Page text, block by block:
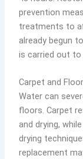
prevention
treatments to
already begun
is carried out to
Carpet and
Water can
floors. Carpet
and drying,
drying
replacement